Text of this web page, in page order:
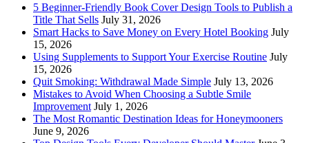
5 Beginner-Friendly Book Cover Design Tools to Publish a
Title That Sells July 31, 2026
Smart Hacks to Save Money on Every Hotel Booking July
15, 2026
Using Supplements to Support Your Exercise Routine July
15, 2026
Quit Smoking: Withdrawal Made Simple July 13, 2026
Mistakes to Avoid When Choosing a Subtle Smile
Improvement July 1, 2026
The Most Romantic Destination Ideas for Honeymooners
June 9, 2026